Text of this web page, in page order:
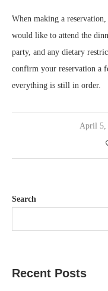
When making a
would like to attend the
party, and any dietary
confirm your reservation a
everything is still in order.
April 5,
Search
Recent Posts